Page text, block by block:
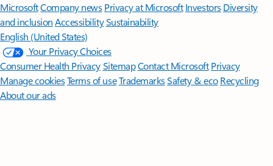
MicrosoftCompany news Privacy at Microsoft Investors Diversity
and inclusion AccessibilitySustainability
English (United States)
Your Privacy Choices
Consumer Health PrivacySitemapContact Microsoft Privacy
Manage cookiesTerms of useTrademarksSafety & eco Recycling
About our ads